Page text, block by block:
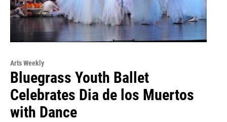
Arts Weekly
Bluegrass Youth Ballet
Celebrates Dia de los Muertos
with Dance